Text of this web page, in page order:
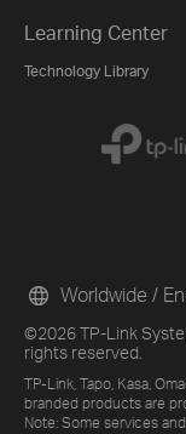
Learning Center
Technology Library
©2026 TP-Link
rights reserved.
TP-Link, Tapo, Kasa,
branded products are
Note: Some services
Worldwide /